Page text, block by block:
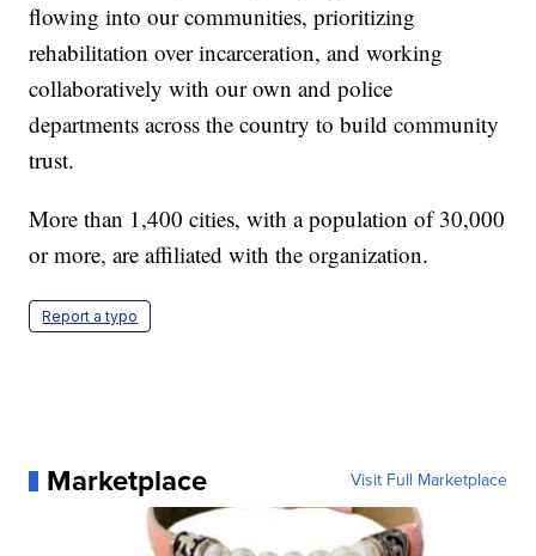
flowing into our communities, prioritizing
rehabilitation over incarceration, and working
collaboratively with our own and police
departments across the country to build community
trust.
More than 1,400 cities, with a population of 30,000
or more, are affiliated with the organization.
Report a typo
Marketplace Visit Full Marketplace